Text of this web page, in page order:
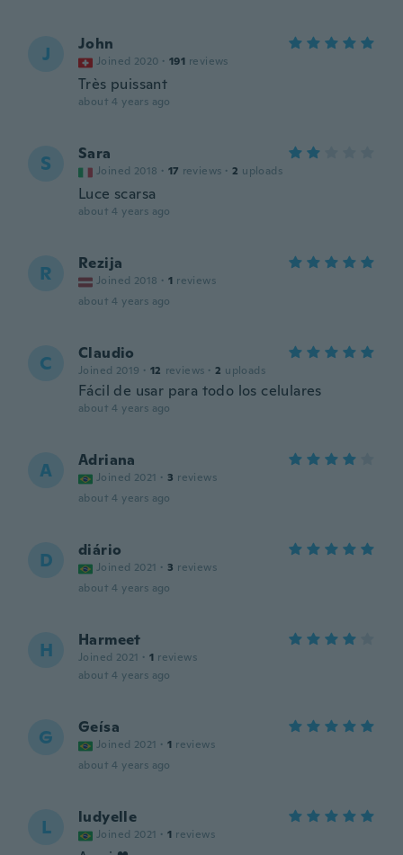
J John
Joined 2020 · 191 reviews
Très puissant
about 4 years ago
S Sara
Joined 2018 · 17 reviews · 2 uploads
Luce scarsa
about 4 years ago
R Rezija
Joined 2018 · 1 reviews
about 4 years ago
C Claudio
Joined 2019 · 12 reviews · 2 uploads
Fácil de usar para todo los celulares
about 4 years ago
A Adriana
Joined 2021 · 3 reviews
about 4 years ago
D diário
Joined 2021 · 3 reviews
about 4 years ago
H Harmeet
Joined 2021 · 1 reviews
about 4 years ago
G Geísa
Joined 2021 · 1 reviews
about 4 years ago
L ludyelle
Joined 2021 · 1 reviews